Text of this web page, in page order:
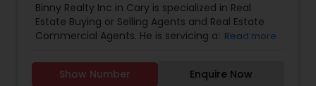
Binny Realty Inc in Cary is specialized in Real
Estate Buying or Selling Agents and Real Estate
Commercial Agents. He is servicing at the
they offer services are Cary, Morrisville, Durham
and Raleigh. Binny Joseph Realtor is available on
Read more
Show Number Enquire Now